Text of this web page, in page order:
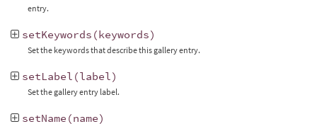
entry.
setKeywords (keywords)
Set the keywords that describe this gallery entry.
setLabel (label)
Set the gallery entry label.
setName (name)